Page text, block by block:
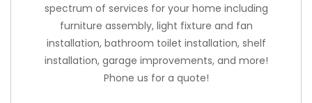
spectrum of services for your home including
furniture assembly, light fixture and fan
installation, bathroom toilet installation, shelf
installation, garage improvements, and more!
Phone us for a quote!